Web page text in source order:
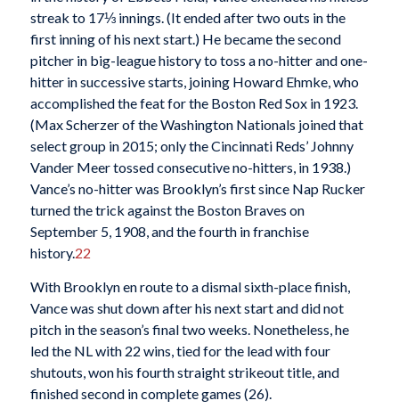
streak to 17⅓ innings. (It ended after two outs in the
first inning of his next start.) He became the second
pitcher in big-league history to toss a no-hitter and one-
hitter in successive starts, joining Howard Ehmke, who
accomplished the feat for the Boston Red Sox in 1923.
(Max Scherzer of the Washington Nationals joined that
select group in 2015; only the Cincinnati Reds’ Johnny
Vander Meer tossed consecutive no-hitters, in 1938.)
Vance’s no-hitter was Brooklyn’s first since Nap Rucker
turned the trick against the Boston Braves on
September 5, 1908, and the fourth in franchise
history.22
With Brooklyn en route to a dismal sixth-place finish,
Vance was shut down after his next start and did not
pitch in the season’s final two weeks. Nonetheless, he
led the NL with 22 wins, tied for the lead with four
shutouts, won his fourth straight strikeout title, and
finished second in complete games (26).